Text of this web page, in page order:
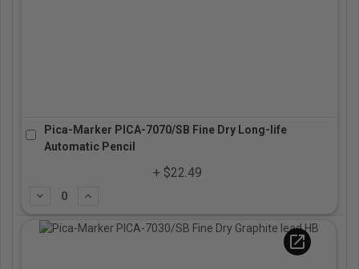
Pica-Marker PICA-7070/SB Fine Dry Long-life
Automatic Pencil
+ $22.49
Subtract
open_in_new